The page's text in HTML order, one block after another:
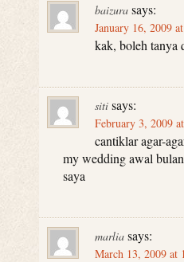
baizura says:
January 16, 2009
kak, boleh tanya
siti says:
February 3, 2009
cantiklar agar-
my wedding awal
saya
marlia says:
March 13, 2009 at